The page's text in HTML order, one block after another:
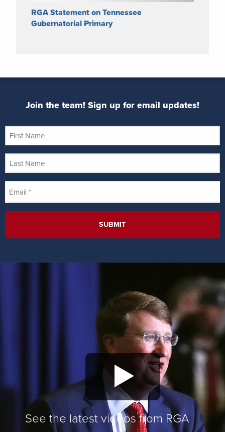
RGA Statement on Tennessee
Gubernatorial Primary
Join the team! Sign up for email updates!
Name
Name
*
See the latest videos from RGA